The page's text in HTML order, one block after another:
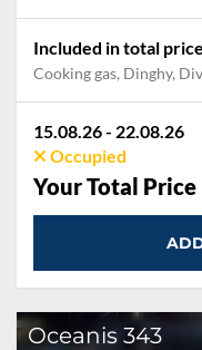
Included in total price
Cooking gas, Dinghy, Diver, Final cleaning, Mooring in home marina
15.08.26 - 22.08.26
Occupied
Your Total Price
Oceanis 343